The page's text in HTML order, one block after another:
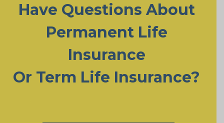
Have Questions About
Permanent Life
Insurance
Or Term Life Insurance?